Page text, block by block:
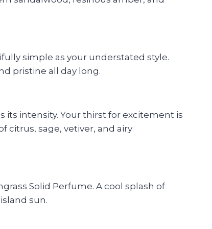
simple as your understated style.
pristine all day long.
its intensity. Your thirst for excitement is
citrus, sage, vetiver, and airy
Solid Perfume. A cool splash of
sun.